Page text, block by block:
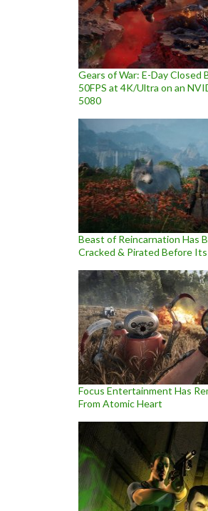
Gears of War: E-Day Closed
50FPS at 4K/Ultra on an
5080
Beast of Reincarnation Has
Cracked & Pirated Before
Focus Entertainment Has
From Atomic Heart